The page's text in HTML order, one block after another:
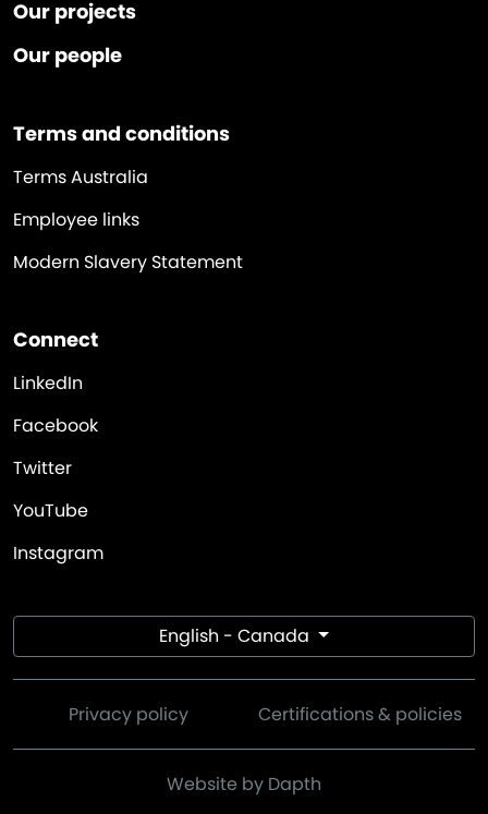
Our projects
Our people
Terms and conditions
Terms Australia
Employee links
Modern Slavery Statement
Connect
LinkedIn
Facebook
Twitter
YouTube
Instagram
English - Canada
Privacy policy Certifications & policies
Website by Dapth